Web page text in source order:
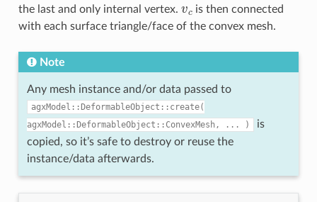
the last and only internal vertex.
is then connected
with each surface triangle/face of the convex mesh.
Note
Any mesh instance and/or data passed to
agxModel::DeformableObject::create(
agxModel::DeformableObject::ConvexMesh,
... )
is
copied, so it’s safe to destroy or reuse the
instance/data afterwards.